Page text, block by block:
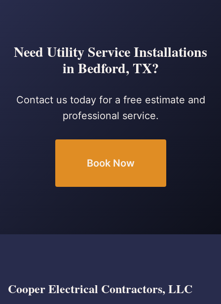
Need Utility Service Installations
in Bedford, TX?
Contact us today for a free estimate and
professional service.
Book Now
Cooper Electrical Contractors, LLC